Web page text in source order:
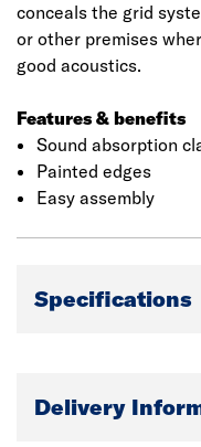
conceals the grid
or other premises
good acoustics.
Features & benefits
Sound absorption
Painted edges
Easy assembly
Specifications
Delivery